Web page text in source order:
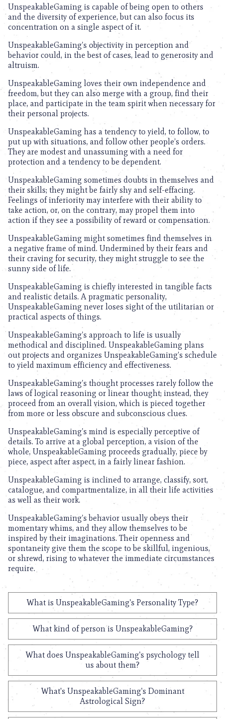
UnspeakableGaming is capable of being open to others
and the diversity of experience, but can also focus its
concentration on a single aspect of it.
UnspeakableGaming’s objectivity in perception and
behavior could, in the best of cases, lead to generosity and
altruism.
UnspeakableGaming loves their own independence and
freedom, but they can also merge with a group, find their
place, and participate in the team spirit when necessary for
their personal projects.
UnspeakableGaming has a tendency to yield, to follow, to
put up with situations, and follow other people’s orders.
They are modest and unassuming with a need for
protection and a tendency to be dependent.
UnspeakableGaming sometimes doubts in themselves and
their skills; they might be fairly shy and self-effacing.
Feelings of inferiority may interfere with their ability to
take action, or, on the contrary, may propel them into
action if they see a possibility of reward or compensation.
UnspeakableGaming might sometimes find themselves in
a negative frame of mind. Undermined by their fears and
their craving for security, they might struggle to see the
sunny side of life.
UnspeakableGaming is chiefly interested in tangible facts
and realistic details. A pragmatic personality,
UnspeakableGaming never loses sight of the utilitarian or
practical aspects of things.
UnspeakableGaming’s approach to life is usually
methodical and disciplined. UnspeakableGaming plans
out projects and organizes UnspeakableGaming’s schedule
to yield maximum efficiency and effectiveness.
UnspeakableGaming’s thought processes rarely follow the
laws of logical reasoning or linear thought; instead, they
proceed from an overall vision, which is pieced together
from more or less obscure and subconscious clues.
UnspeakableGaming’s mind is especially perceptive of
details. To arrive at a global perception, a vision of the
whole, UnspeakableGaming proceeds gradually, piece by
piece, aspect after aspect, in a fairly linear fashion.
UnspeakableGaming is inclined to arrange, classify, sort,
catalogue, and compartmentalize, in all their life activities
as well as their work.
UnspeakableGaming’s behavior usually obeys their
momentary whims, and they allow themselves to be
inspired by their imaginations. Their openness and
spontaneity give them the scope to be skillful, ingenious,
or shrewd, rising to whatever the immediate circumstances
require.
What is UnspeakableGaming's Personality Type?
What kind of person is UnspeakableGaming?
What does UnspeakableGaming's psychology tell
us about them?
What's UnspeakableGaming's Dominant
Astrological Sign?